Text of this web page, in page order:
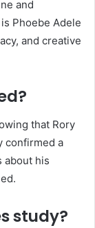
and
Phoebe Adele
and creative
that Rory
confirmed a
about his
study?